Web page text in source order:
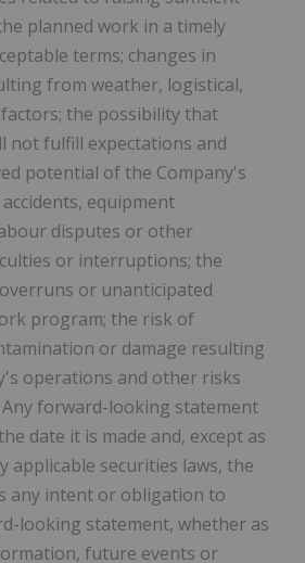
planned work in a timely
terms; changes in
from weather, logistical,
the possibility that
not fulfill expectations and
potential of the Company's
equipment
disputes or other
or interruptions; the
or unanticipated
program; the risk of
or damage resulting
operations and other risks
forward-looking statement
date it is made and, except as
applicable securities laws, the
any intent or obligation to
looking statement, whether as
future events or